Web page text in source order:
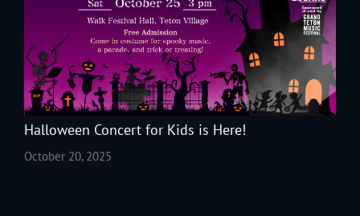
Halloween Concert for Kids is Here!
October 20, 2025